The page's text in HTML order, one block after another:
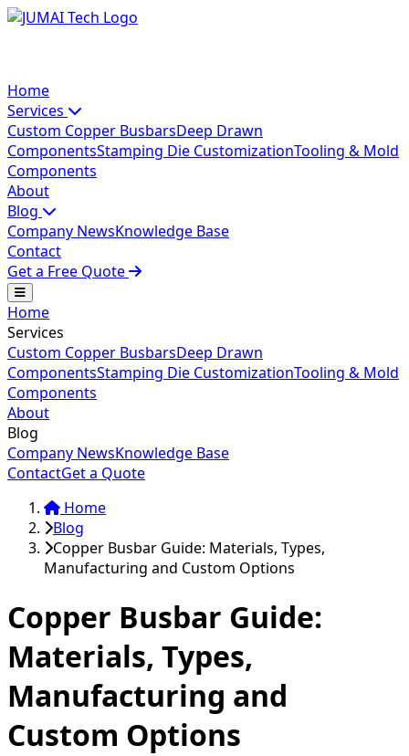
Home
Services
Custom Copper BusbarsDeep Drawn
ComponentsStamping Die CustomizationTooling & Mold
Components
About
Blog
Company NewsKnowledge Base
Contact
Get a Free Quote
Home
Services
Custom Copper BusbarsDeep Drawn
ComponentsStamping Die CustomizationTooling & Mold
Components
About
Blog
Company NewsKnowledge Base
ContactGet a Quote
Home
Blog
Copper Busbar Guide: Materials, Types,
Manufacturing and Custom Options
Copper Busbar Guide:
Materials, Types,
Manufacturing and
Custom Options